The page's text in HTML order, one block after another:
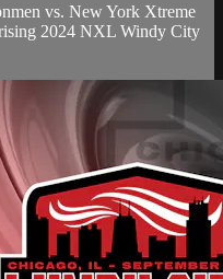
vs. New York Xtreme
2024 NXL Windy City